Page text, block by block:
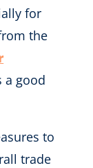
for
the
a good
to
trade